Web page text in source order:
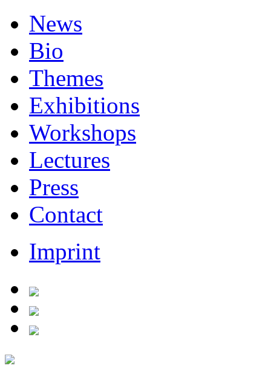
News
Bio
Themes
Exhibitions
Workshops
Lectures
Press
Contact
Imprint